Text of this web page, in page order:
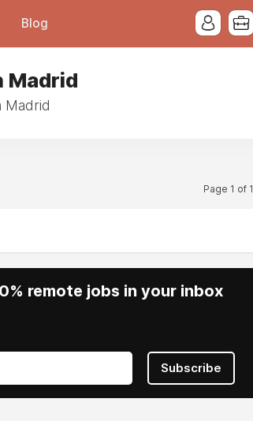
Blog
Madrid
Madrid
Page 1 of 1
remote jobs in your inbox
Subscribe